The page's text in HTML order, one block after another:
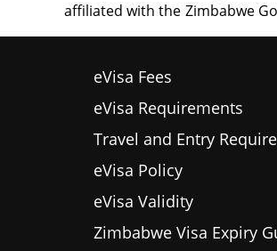
eVisa Fees
eVisa Requirements
Travel and Entry
eVisa Policy
eVisa Validity
Zimbabwe Visa Expiry